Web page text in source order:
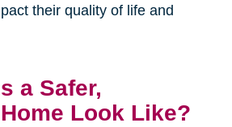
their quality of life and
a Safer,
Look Like?